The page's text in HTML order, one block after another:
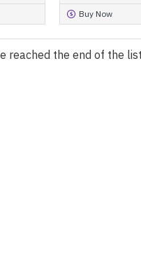
Buy Now
reached the end of the